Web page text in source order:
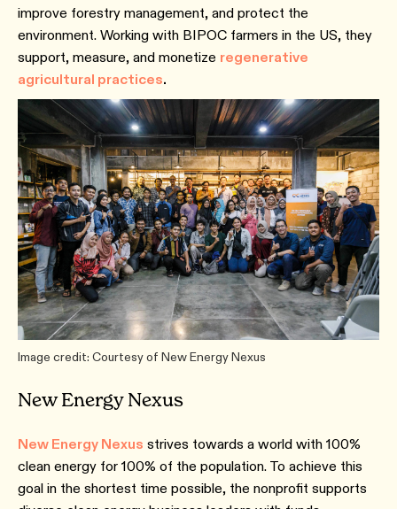
improve forestry management, and protect the
environment. Working with BIPOC farmers in the US, they
support, measure, and monetize regenerative
agricultural practices.
Image credit: Courtesy of New Energy Nexus
New Energy Nexus
New Energy Nexus strives towards a world with 100%
clean energy for 100% of the population. To achieve this
goal in the shortest time possible, the nonprofit supports